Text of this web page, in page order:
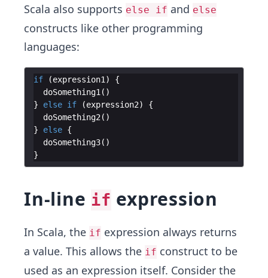
Scala also supports else if and else
constructs like other programming
languages:
if (expression1 )
{
doSomething1 ( )
}
else if (expression2)
{
doSomething2 ( )
}
else {
doSomething3( )
}
In-line if expression
In Scala, the if expression always returns
a value. This allows the if construct to be
used as an expression itself. Consider the